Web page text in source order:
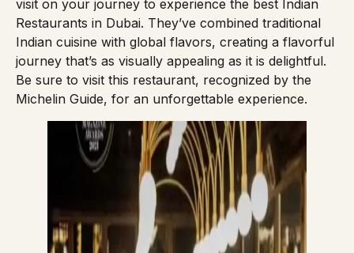
visit on your journey to experience the best Indian
Restaurants in Dubai. They’ve combined traditional
Indian cuisine with global flavors, creating a flavorful
journey that’s as visually appealing as it is delightful.
Be sure to visit this restaurant, recognized by the
Michelin Guide, for an unforgettable experience.